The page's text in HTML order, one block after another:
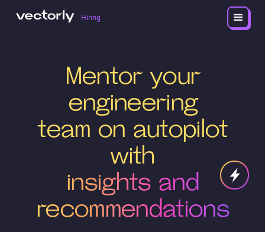
Hiring
Mentor your
engineering
team on autopilot
with
insights and
recommendations